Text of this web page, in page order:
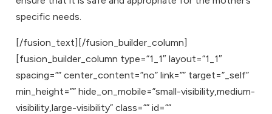
specific needs.
[/fusion_text][/fusion_builder_column]
[fusion_builder_column type=”1_1″ layout=”1_1″
spacing=”” center_content=”no” link=”” target=”_self”
min_height=”” hide_on_mobile=”small-visibility,medium-
visibility,large-visibility” class=”” id=””